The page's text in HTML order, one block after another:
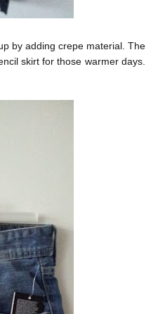
by adding crepe material. The
skirt for those warmer days.